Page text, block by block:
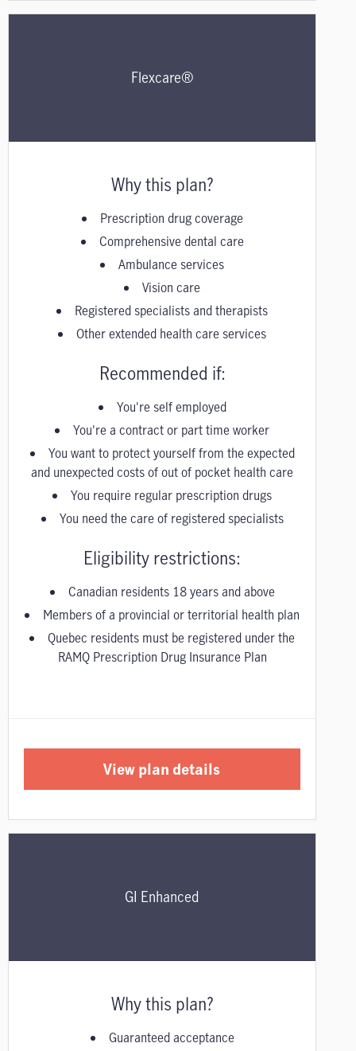
Flexcare®
Why this plan?
Prescription drug coverage
Comprehensive dental care
Ambulance services
Vision care
Registered specialists and therapists
Other extended health care services
Recommended if:
You're self employed
You're a contract or part time worker
You want to protect yourself from the expected
and unexpected costs of out of pocket health care
You require regular prescription drugs
You need the care of registered specialists
Eligibility restrictions:
Canadian residents 18 years and above
Members of a provincial or territorial health plan
Quebec residents must be registered under the
RAMQ Prescription Drug Insurance Plan
View plan details
GI Enhanced
Why this plan?
Guaranteed acceptance